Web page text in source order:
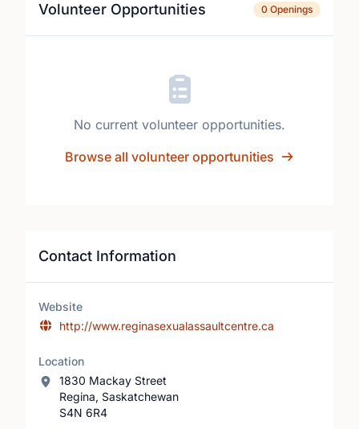
Volunteer Opportunities 0 Openings
No current volunteer opportunities.
Browse all volunteer opportunities
Contact Information
Website
http://www.reginasexualassaultcentre.ca
Location
1830 Mackay Street
Regina, Saskatchewan
S4N 6R4